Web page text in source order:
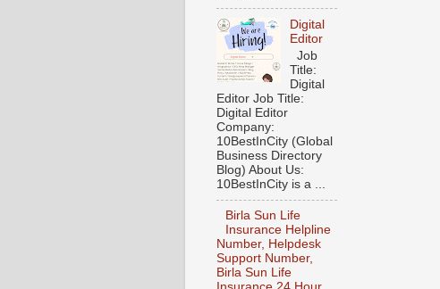
Digital
Editor
Job
Title:
Digital
Editor Job Title:
Digital Editor
Company:
10BestInCity (Global
Business Directory
Blog) About Us:
10BestInCity is a ...
Birla Sun Life
Insurance Helpline
Number, Helpdesk
Support Number,
Birla Sun Life